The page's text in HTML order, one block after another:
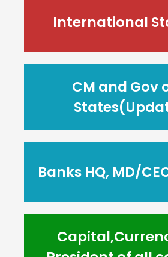
International
CM and Gov
Banks HQ, MD/